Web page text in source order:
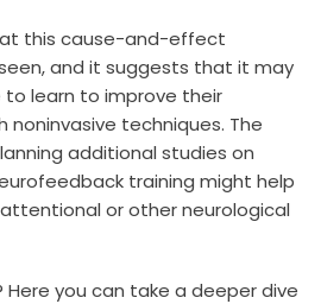
this cause-and-effect
and it suggests that it may
learn to improve their
techniques. The
additional studies on
training might help
or other neurological
Here you can take a deeper dive